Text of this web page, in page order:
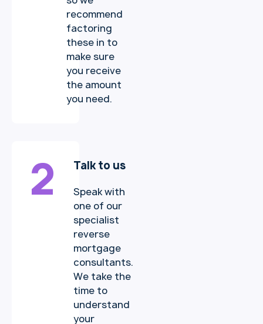
recommend
factoring
these in to
make sure
you receive
the amount
you need.
2 Talk to us
Speak with
one of our
specialist
reverse
mortgage
consultants.
We take the
time to
understand
your